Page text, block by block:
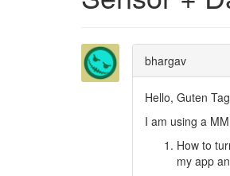
bhargav
Hello, Guten
I am using a
How to
my app